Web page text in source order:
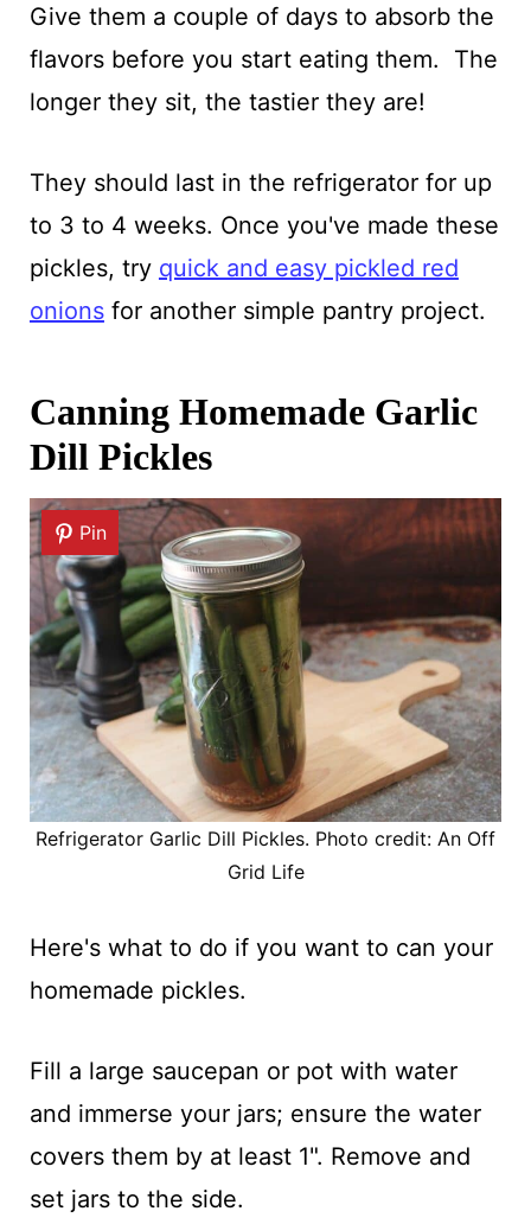
Give them a couple of days to absorb the
flavors before you start eating them. The
longer they sit, the tastier they are!
They should last in the refrigerator for up
to 3 to 4 weeks. Once you've made these
pickles, try quick and easy pickled red
onionsfor another simple pantry project.
Canning Homemade Garlic
Dill Pickles
Pin
Refrigerator Garlic Dill Pickles. Photo credit: An Off
Grid Life
Here's what to do if you want to can your
homemade pickles.
Fill a large saucepan or pot with water
and immerse your jars; ensure the water
covers them by at least 1". Remove and
set jars to the side.